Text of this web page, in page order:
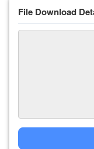
File Download